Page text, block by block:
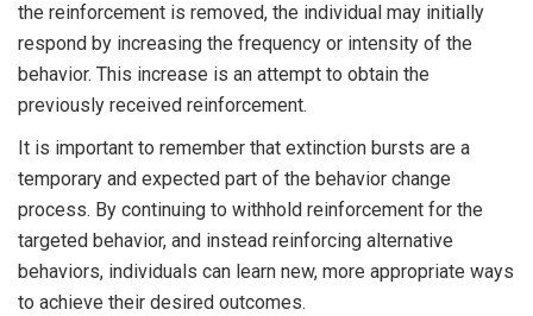
the reinforcement is removed, the individual may initially
respond by increasing the frequency or intensity of the
behavior. This increase is an attempt to obtain the
previously received reinforcement.
It is important to remember that extinction bursts are a
temporary and expected part of the behavior change
process. By continuing to withhold reinforcement for the
targeted behavior, and instead reinforcing alternative
behaviors, individuals can learn new, more appropriate ways
to achieve their desired outcomes.